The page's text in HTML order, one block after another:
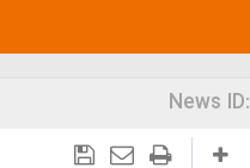
News ID: